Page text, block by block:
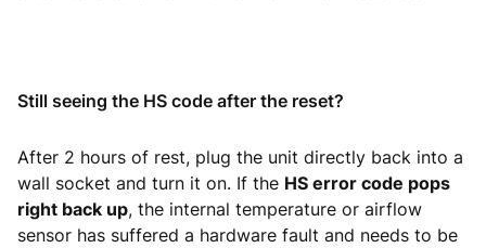
Still seeing the HS code after the reset?
After 2 hours of rest, plug the unit directly back into a
wall socket and turn it on. If the HS error code pops
right back up, the internal temperature or airflow
sensor has suffered a hardware fault and needs to be